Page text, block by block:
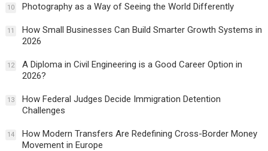
10 Photography as a Way of Seeing the World Differently
11
How Small Businesses Can Build Smarter Growth Systems in
2026
12
A Diploma in Civil Engineering is a Good Career Option in
2026?
13
How Federal Judges Decide Immigration Detention
Challenges
14
How Modern Transfers Are Redefining Cross-Border Money
Movement in Europe